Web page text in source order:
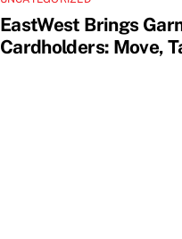
EastWest Brings
Cardholders: Move,